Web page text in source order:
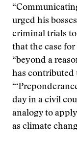
urged his
criminal trials to
that the case
“beyond a
has contributed
day in a civil
analogy to
as climate